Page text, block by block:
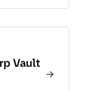
Vault